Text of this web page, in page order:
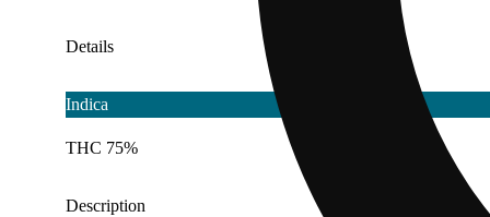
Details
Indica
THC 75%
Description